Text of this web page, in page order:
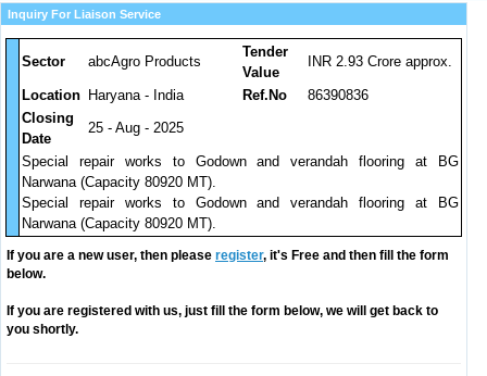
Inquiry For Liaison Service
Sector abcAgro Products
Tender
Value
INR 2.93 Crore approx.
Location Haryana - India Ref.No
86390836
Closing
Date
25 - Aug - 2025
Special repair works to Godown and verandah flooring at BG
Narwana (Capacity 80920 MT).
Special repair works to Godown and verandah flooring at BG
Narwana (Capacity 80920 MT).
If you are a new user, then please register, it's Free and then fill the form
below.
If you are registered with us, just fill the form below, we will get back to
you shortly.